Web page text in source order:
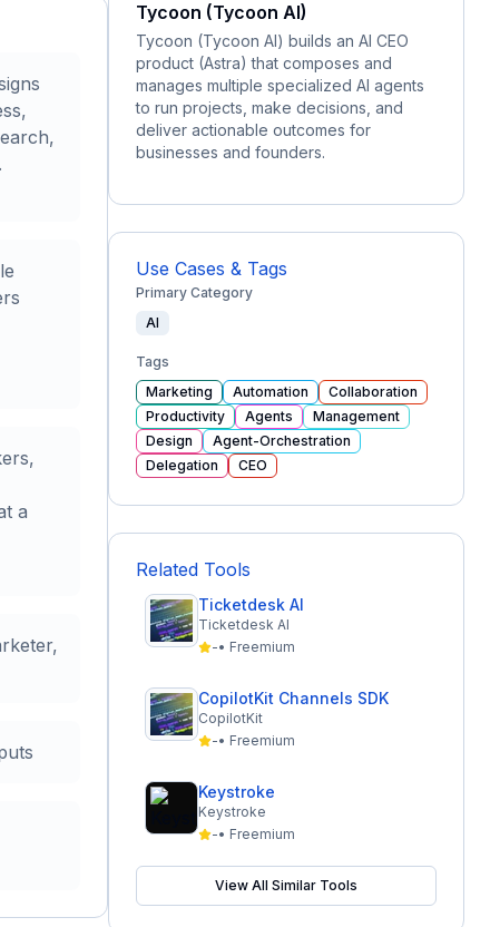
a
Tycoon (Tycoon AI)
Tycoon (Tycoon AI) builds an AI CEO
product (Astra) that composes and
manages multiple specialized AI agents
to run projects, make decisions, and
deliver actionable outcomes for
businesses and founders.
Use Cases & Tags
Primary Category
AI
Tags
Marketing
Automation
Collaboration
Productivity
Agents
Management
Design
Agent-Orchestration
Delegation
CEO
Related Tools
Ticketdesk AI
Ticketdesk AI
-• Freemium
CopilotKit Channels SDK
CopilotKit
-• Freemium
Keystroke
Keystroke
-• Freemium
View All Similar Tools